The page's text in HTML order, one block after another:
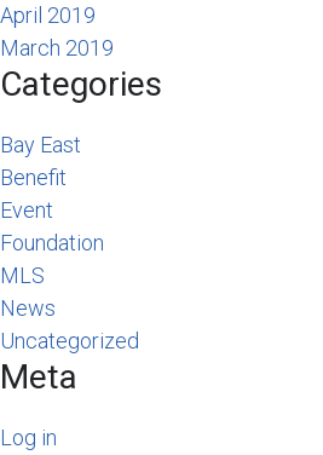
April 2019
March 2019
Categories
Bay East
Benefit
Event
Foundation
MLS
News
Uncategorized
Meta
Log in